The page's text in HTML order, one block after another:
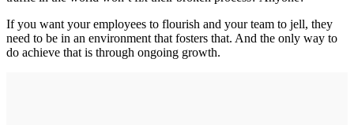
If you want your employees to flourish and your team to jell, they
need to be in an environment that fosters that. And the only way to
do achieve that is through ongoing growth.